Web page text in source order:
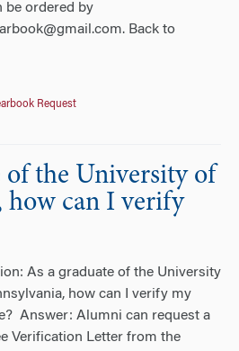
be ordered by
Back to
Request
of the University of
how can I verify
As a graduate of the University
how can I verify my
Answer: Alumni can request a
Verification Letter from the